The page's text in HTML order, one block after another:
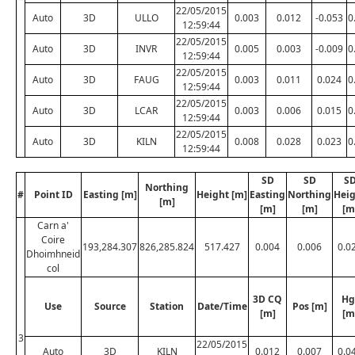
Auto 3D ULLO
22/05/2015
12:59:44
0.003 0.012 -0.053
Auto 3D INVR
22/05/2015
12:59:44
0.005 0.003 -0.009
Auto 3D FAUG
22/05/2015
12:59:44
0.003 0.011 0.024
Auto 3D LCAR
22/05/2015
12:59:44
0.003 0.006 0.015
Auto 3D KILN
22/05/2015
12:59:44
0.008 0.028 0.023
# Point ID Easting [m]
Northing
[m]
Height [m]
SD
Easting
[m]
SD
Northing
[m]
3
Carn a'
Coire
Dhoimhneid
col
193,284.307826,285.824 517.427 0.004 0.006
Use Source Station Date/Time
3D CQ
[m]
Pos [m]
Auto 3D KILN
22/05/2015
0.012 0.007